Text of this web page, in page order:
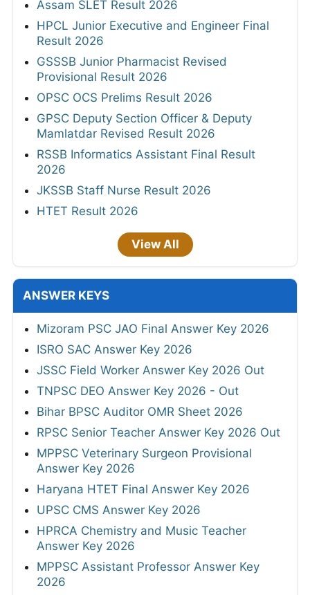
Assam SLET Result 2026
HPCL Junior Executive and Engineer Final
Result 2026
GSSSB Junior Pharmacist Revised
Provisional Result 2026
OPSC OCS Prelims Result 2026
GPSC Deputy Section Officer & Deputy
Mamlatdar Revised Result 2026
RSSB Informatics Assistant Final Result
2026
JKSSB Staff Nurse Result 2026
HTET Result 2026
View All
ANSWER KEYS
Mizoram PSC JAO Final Answer Key 2026
ISRO SAC Answer Key 2026
JSSC Field Worker Answer Key 2026 Out
TNPSC DEO Answer Key 2026 - Out
Bihar BPSC Auditor OMR Sheet 2026
RPSC Senior Teacher Answer Key 2026 Out
MPPSC Veterinary Surgeon Provisional
Answer Key 2026
Haryana HTET Final Answer Key 2026
UPSC CMS Answer Key 2026
HPRCA Chemistry and Music Teacher
Answer Key 2026
MPPSC Assistant Professor Answer Key
2026